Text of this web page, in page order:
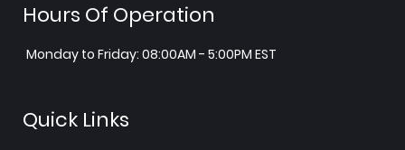
Hours Of Operation
Monday to Friday: 08:00AM - 5:00PM EST
Quick Links